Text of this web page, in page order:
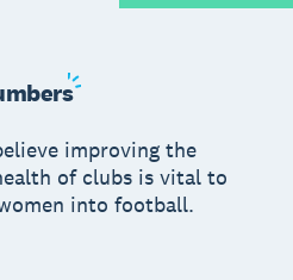
improving the
of clubs is vital to
into football.